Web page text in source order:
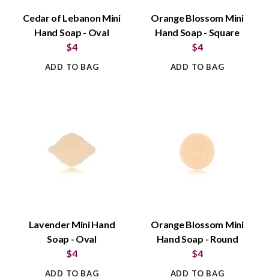
Cedar of Lebanon Mini
Hand Soap - Oval
$4
ADD TO BAG
Orange Blossom Mini
Hand Soap - Square
$4
ADD TO BAG
Lavender Mini Hand
Soap - Oval
$4
ADD TO BAG
Orange Blossom Mini
Hand Soap - Round
$4
ADD TO BAG